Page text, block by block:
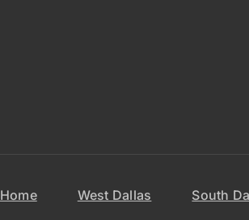
Home West Dallas South